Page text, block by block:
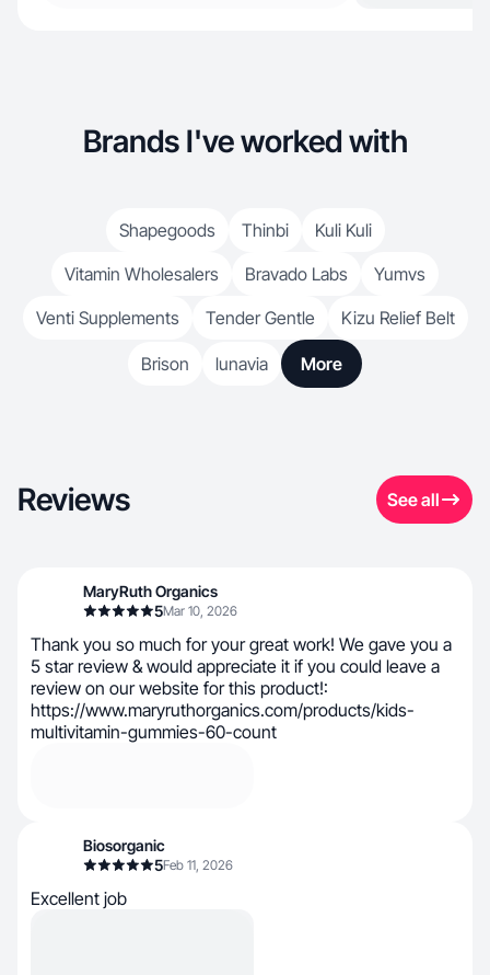
Brands I've worked with
Shapegoods Thinbi
Kuli Kuli
Vitamin Wholesalers
Bravado Labs
Yumvs
Venti Supplements
Tender Gentle Kizu Relief Belt
Brison lunavia More
Reviews See all
MaryRuth Organics
5Mar 10, 2026
Thank you so much for your great work! We gave you a
5 star review & would appreciate it if you could leave a
review on our website for this product!:
https://www.maryruthorganics.com/products/kids-
multivitamin-gummies-60-count
Biosorganic
5Feb 11, 2026
Excellent job